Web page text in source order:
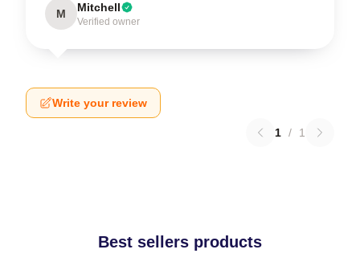
M Mitchell
Verified owner
Write your review
1 / 1
Best sellers products